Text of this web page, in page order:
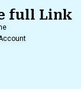
full Link